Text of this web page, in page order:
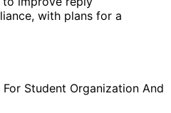
with plans for a